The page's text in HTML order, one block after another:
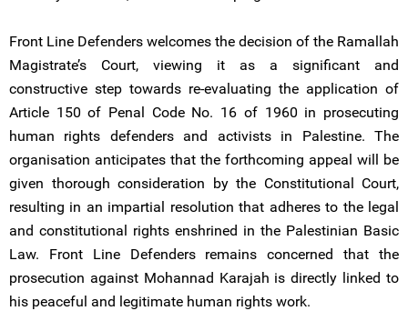
Front Line Defenders welcomes the decision of the Ramallah
Magistrate’s Court, viewing it as a significant and
constructive step towards re-evaluating the application of
Article 150 of Penal Code No. 16 of 1960 in prosecuting
human rights defenders and activists in Palestine. The
organisation anticipates that the forthcoming appeal will be
given thorough consideration by the Constitutional Court,
resulting in an impartial resolution that adheres to the legal
and constitutional rights enshrined in the Palestinian Basic
Law. Front Line Defenders remains concerned that the
prosecution against Mohannad Karajah is directly linked to
his peaceful and legitimate human rights work.